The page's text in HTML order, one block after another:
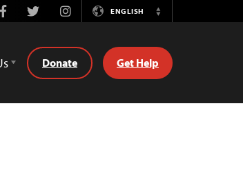
FacebookTwitterInstagramENGLISH
Switch
Donate Get Help